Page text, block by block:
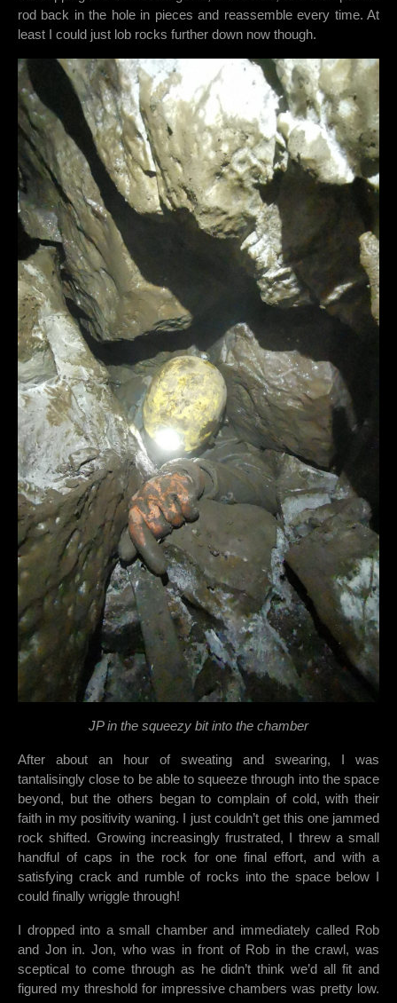
rod back in the hole in pieces and reassemble every time. At
least I could just lob rocks further down now though.
JP in the squeezy bit into the chamber
After about an hour of sweating and swearing, I was
tantalisingly close to be able to squeeze through into the space
beyond, but the others began to complain of cold, with their
faith in my positivity waning. I just couldn’t get this one jammed
rock shifted. Growing increasingly frustrated, I threw a small
handful of caps in the rock for one final effort, and with a
satisfying crack and rumble of rocks into the space below I
could finally wriggle through!
I dropped into a small chamber and immediately called Rob
and Jon in. Jon, who was in front of Rob in the crawl, was
sceptical to come through as he didn’t think we’d all fit and
figured my threshold for impressive chambers was pretty low.